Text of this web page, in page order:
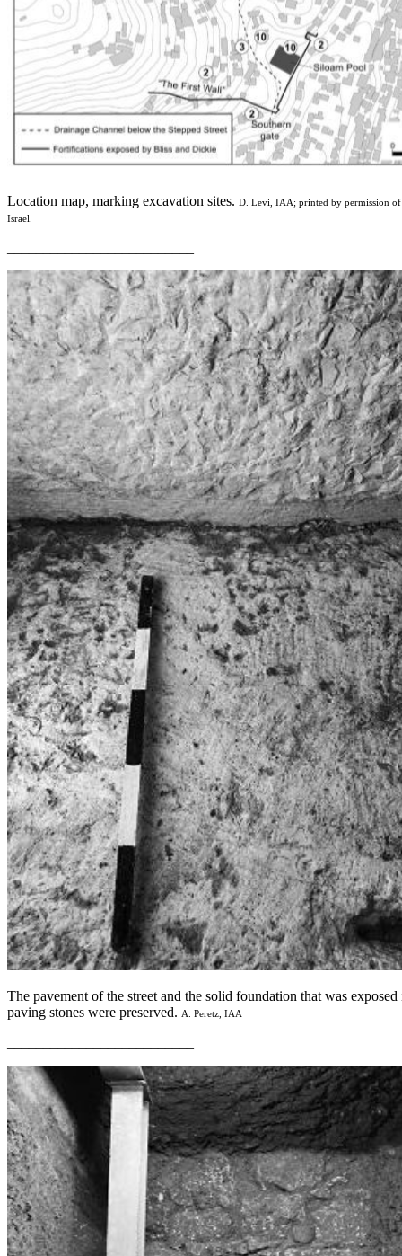
Location map, marking excavation sites. D. Levi, IAA; printed by permission
Israel.
The pavement of the street and the solid foundation that was
paving stones were preserved. A. Peretz, IAA